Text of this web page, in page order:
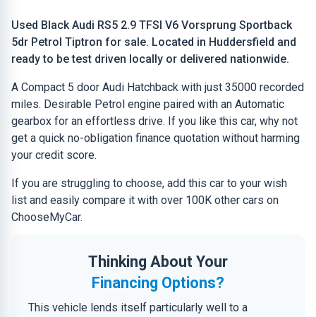
Used Black Audi RS5 2.9 TFSI V6 Vorsprung Sportback
5dr Petrol Tiptron for sale. Located in Huddersfield and
ready to be test driven locally or delivered nationwide.
A Compact 5 door Audi Hatchback with just 35000 recorded
miles. Desirable Petrol engine paired with an Automatic
gearbox for an effortless drive. If you like this car, why not
get a quick no-obligation finance quotation without harming
your credit score.
If you are struggling to choose, add this car to your wish
list and easily compare it with over 100K other cars on
ChooseMyCar.
Thinking About Your
Financing Options?
This vehicle lends itself particularly well to a